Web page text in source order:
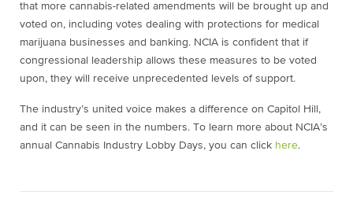
that more cannabis-related amendments will be brought up and
voted on, including votes dealing with protections for medical
marijuana businesses and banking. NCIA is confident that if
congressional leadership allows these measures to be voted
upon, they will receive unprecedented levels of support.
The industry’s united voice makes a difference on Capitol Hill,
and it can be seen in the numbers. To learn more about NCIA’s
annual Cannabis Industry Lobby Days, you can click here.